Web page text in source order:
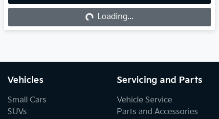
Loading... Loading...
Vehicles
Small Cars
SUVs
Servicing and Parts
Vehicle Service
Parts and Accessories